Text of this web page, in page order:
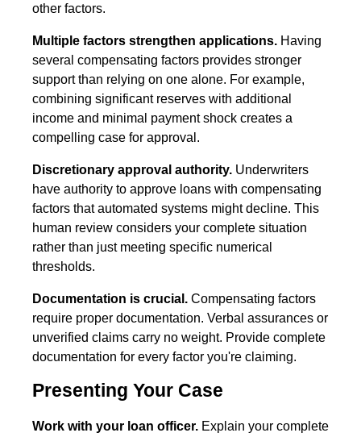
other factors.
Multiple factors strengthen applications. Having
several compensating factors provides stronger
support than relying on one alone. For example,
combining significant reserves with additional
income and minimal payment shock creates a
compelling case for approval.
Discretionary approval authority. Underwriters
have authority to approve loans with compensating
factors that automated systems might decline. This
human review considers your complete situation
rather than just meeting specific numerical
thresholds.
Documentation is crucial. Compensating factors
require proper documentation. Verbal assurances or
unverified claims carry no weight. Provide complete
documentation for every factor you're claiming.
Presenting Your Case
Work with your loan officer. Explain your complete